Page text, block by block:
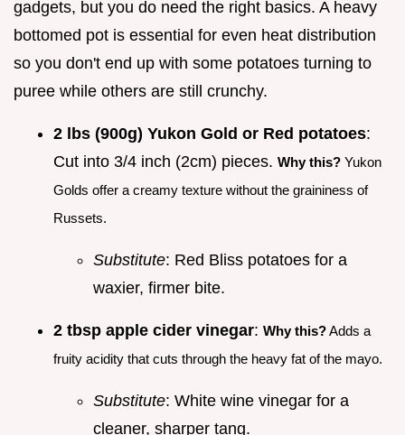
gadgets, but you do need the right basics. A heavy
bottomed pot is essential for even heat distribution
so you don't end up with some potatoes turning to
puree while others are still crunchy.
2 lbs (900g) Yukon Gold or Red potatoes:
Cut into 3/4 inch (2cm) pieces. Why this? Yukon
Golds offer a creamy texture without the graininess of
Russets.
Substitute: Red Bliss potatoes for a
waxier, firmer bite.
2 tbsp apple cider vinegar: Why this?Adds a
fruity acidity that cuts through the heavy fat of the mayo.
Substitute: White wine vinegar for a
cleaner, sharper tang.